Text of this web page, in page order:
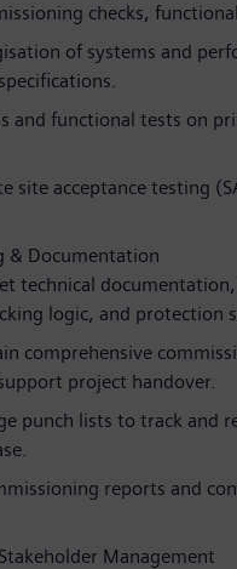
checks,
of systems and
and functional tests on
site acceptance testing
& Documentation
technical
logic, and protection
comprehensive
project handover.
punch lists to track and
reports and
Management